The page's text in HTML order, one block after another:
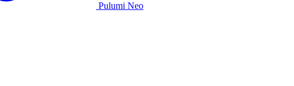
Pulumi Neo